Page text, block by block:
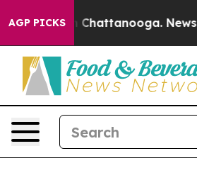
AGP PICKS
in Chattanooga.